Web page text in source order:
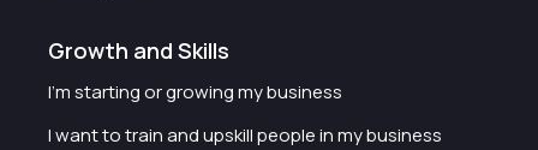
Growth and Skills
I'm starting or growing my business
I want to train and upskill people in my business